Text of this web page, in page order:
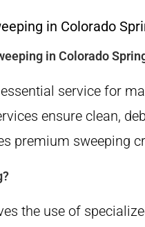
in Colorado
in Colorado
service for
ensure clean,
premium sweeping
the use of